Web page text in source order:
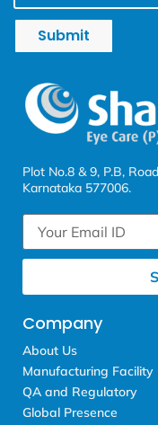
Plot No.8 & 9, P.B,
Karnataka 577006.
Company
About Us
Manufacturing Facility
QA and Regulatory
Global Presence
Submit